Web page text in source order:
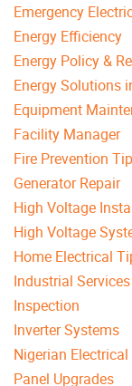
Emergency
Energy Efficiency
Energy Policy &
Energy Solutions
Equipment
Facility Manager
Fire Prevention
Generator Repair
High Voltage
High Voltage
Home Electrical
Industrial Services
Inspection
Inverter Systems
Nigerian
Panel Upgrades